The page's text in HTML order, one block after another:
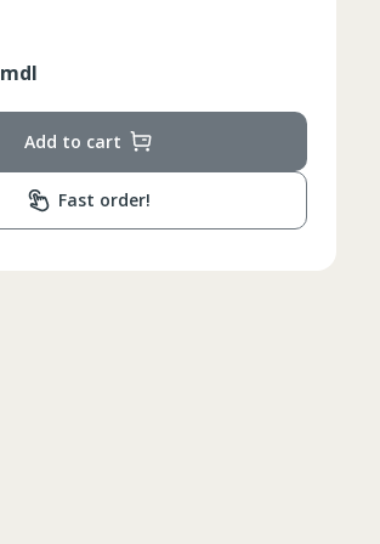
mdl
Add to cart
Fast order!